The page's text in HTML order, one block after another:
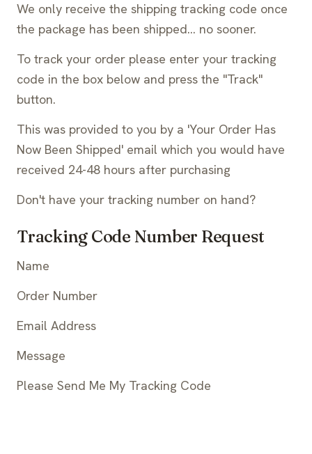
We only receive the shipping tracking code once
the package has been shipped… no sooner.
To track your order please enter your tracking
code in the box below and press the "Track"
button.
This was provided to you by a 'Your Order Has
Now Been Shipped' email which you would have
received 24-48 hours after purchasing
Don't have your tracking number on hand?
Tracking Code Number Request
Name
Order Number
Email Address
Message
Please Send Me My Tracking Code